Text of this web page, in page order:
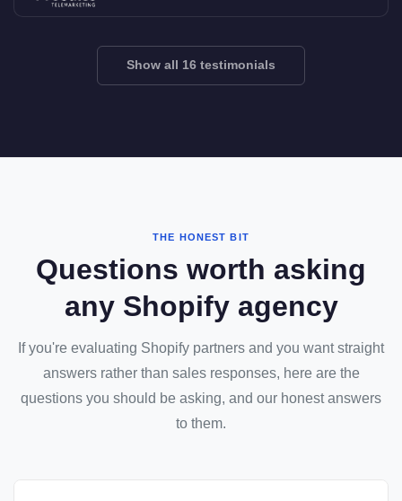
Show all 16 testimonials
THE HONEST BIT
Questions worth asking
any Shopify agency
If you're evaluating Shopify partners and you want straight
answers rather than sales responses, here are the
questions you should be asking, and our honest answers
to them.